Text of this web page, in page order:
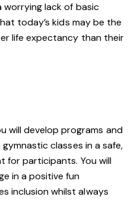
worrying lack of basic
today’s kids may be the
life expectancy than their
will develop programs and
classes in a safe,
for participants. You will
in a positive fun
inclusion whilst always